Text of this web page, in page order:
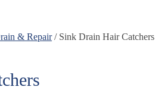
& Repair/ Sink Drain Hair Catchers